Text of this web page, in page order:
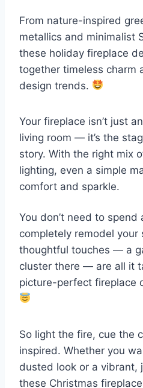
From nature-inspired
metallics and minimalist
these holiday fireplace
together timeless charm
design trends.
Your fireplace isn’t just
living room — it’s the
story. With the right mix
lighting, even a simple
comfort and sparkle.
You don’t need to spend
completely remodel
thoughtful touches — a
cluster there — are all it
picture-perfect fireplace
So light the fire, cue the
inspired. Whether you
dusted look or a vibrant,
these Christmas